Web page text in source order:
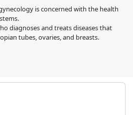
is concerned with the health
diagnoses and treats diseases that
tubes, ovaries, and breasts.